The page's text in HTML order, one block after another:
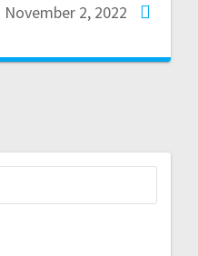
November 2, 2022